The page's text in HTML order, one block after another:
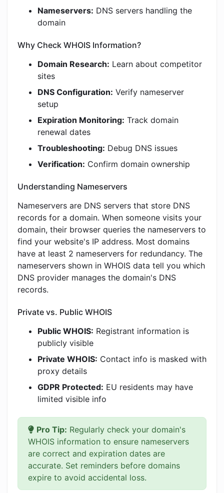
Nameservers: DNS servers handling the
domain
Why Check WHOIS Information?
Domain Research: Learn about competitor
sites
DNS Configuration: Verify nameserver
setup
Expiration Monitoring: Track domain
renewal dates
Troubleshooting: Debug DNS issues
Verification: Confirm domain ownership
Understanding Nameservers
Nameservers are DNS servers that store DNS
records for a domain. When someone visits your
domain, their browser queries the nameservers to
find your website's IP address. Most domains
have at least 2 nameservers for redundancy. The
nameservers shown in WHOIS data tell you which
DNS provider manages the domain's DNS
records.
Private vs. Public WHOIS
Public WHOIS: Registrant information is
publicly visible
Private WHOIS: Contact info is masked with
proxy details
GDPR Protected: EU residents may have
limited visible info
Pro Tip: Regularly check your domain's
WHOIS information to ensure nameservers
are correct and expiration dates are
accurate. Set reminders before domains
expire to avoid accidental loss.